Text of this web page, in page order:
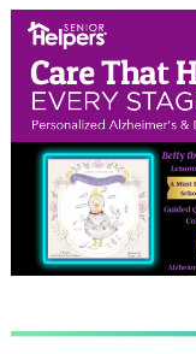
February 2024
January 2024
December 2023
November 2023
October 2023
September 2023